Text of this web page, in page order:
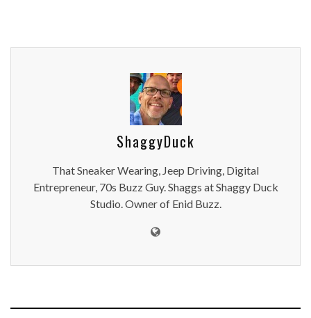
ShaggyDuck
That Sneaker Wearing, Jeep Driving, Digital
Entrepreneur, 70s Buzz Guy. Shaggs at Shaggy Duck
Studio. Owner of Enid Buzz.